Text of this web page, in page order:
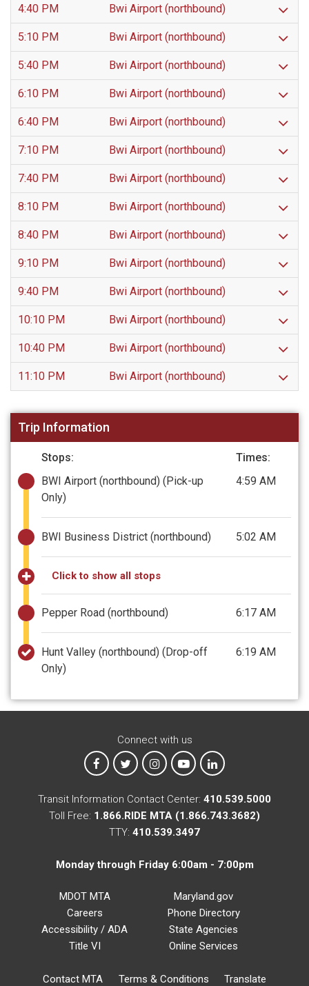
4:40 PM Bwi Airport (northbound)
5:10 PM Bwi Airport (northbound)
5:40 PM Bwi Airport (northbound)
6:10 PM Bwi Airport (northbound)
6:40 PM Bwi Airport (northbound)
7:10 PM Bwi Airport (northbound)
7:40 PM Bwi Airport (northbound)
8:10 PM Bwi Airport (northbound)
8:40 PM Bwi Airport (northbound)
9:10 PM Bwi Airport (northbound)
9:40 PM Bwi Airport (northbound)
10:10 PM Bwi Airport (northbound)
10:40 PM Bwi Airport (northbound)
11:10 PM Bwi Airport (northbound)
Trip Information
Stops:
Times:
BWI Airport (northbound) (Pick-up
Only)
4:59 AM
BWI Business District (northbound) 5:02 AM
Click to show all stops
Pepper Road (northbound) 6:17 AM
Hunt Valley (northbound) (Drop-off
Only)
6:19 AM
Connect with us
MTA on Facebook
MTA on XMTA on Instagram
MTA on YouTube
MTA on LinkedIn
Transit Information Contact Center: 410.539.5000
Toll Free: 1.866.RIDE MTA (1.866.743.3682)
TTY: 410.539.3497
Monday through Friday 6:00am - 7:00pm
MDOT MTA
Careers
Accessibility / ADA
Title VI
Maryland.gov
Phone Directory
State Agencies
Online Services
Contact MTA Terms & Conditions Translate